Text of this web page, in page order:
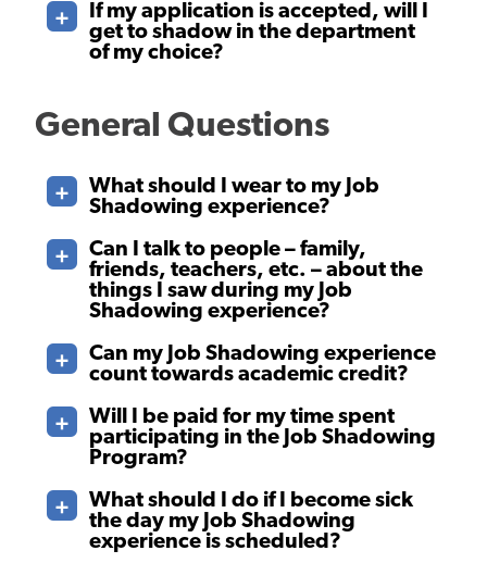
If my application is accepted, will I
get to shadow in the department
of my choice?
General Questions
What should I wear to my Job
Shadowing experience?
Can I talk to people – family,
friends, teachers, etc. – about the
things I saw during my Job
Shadowing experience?
Can my Job Shadowing experience
count towards academic credit?
Will I be paid for my time spent
participating in the Job Shadowing
Program?
What should I do if I become sick
the day my Job Shadowing
experience is scheduled?